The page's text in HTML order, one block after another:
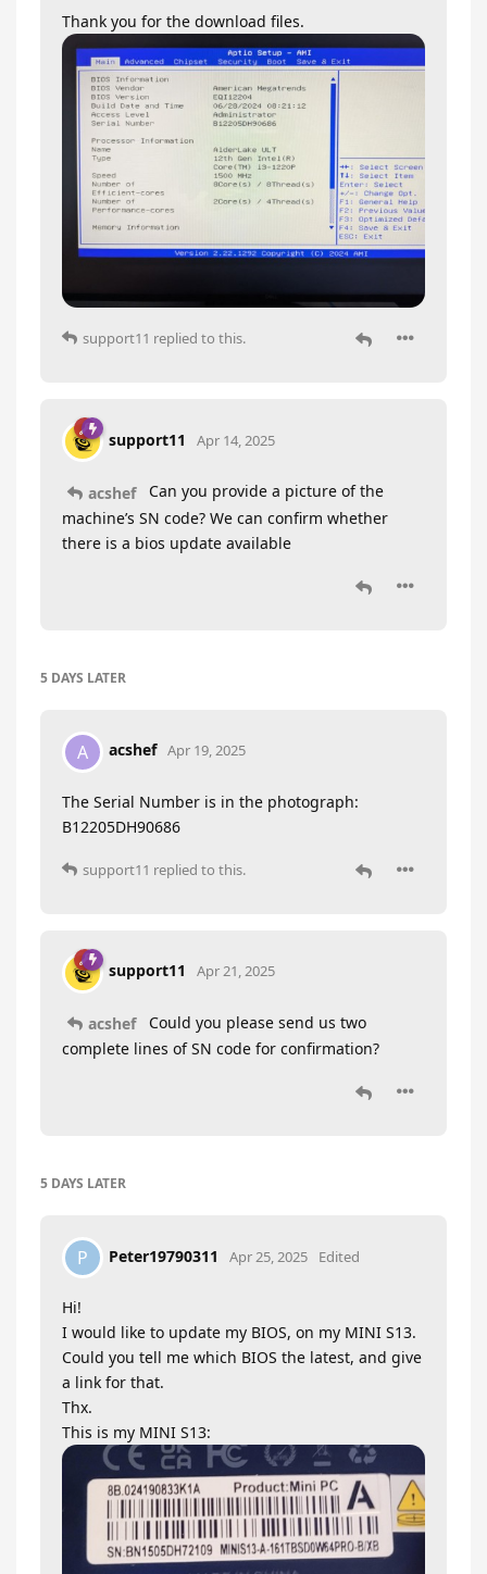
Thank you for the download files.
support11 replied to this.
support11 Apr 14, 2025
acshef
Can you provide a picture of the
machine’s SN code? We can confirm whether
there is a bios update available
5 DAYS LATER
A acshef Apr 19, 2025
The Serial Number is in the photograph:
B12205DH90686
support11 replied to this.
support11 Apr 21, 2025
acshef
Could you please send us two
complete lines of SN code for confirmation?
5 DAYS LATER
P Peter19790311 Apr 25, 2025 Edited
Hi!
I would like to update my BIOS, on my MINI S13.
Could you tell me which BIOS the latest, and give
a link for that.
Thx.
This is my MINI S13: